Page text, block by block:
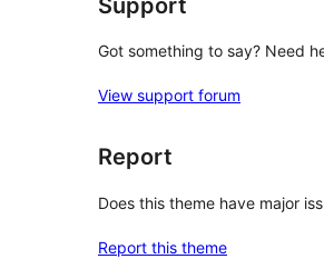
Got something to say? Need
View support forum
Report
Does this theme have major
Report this theme